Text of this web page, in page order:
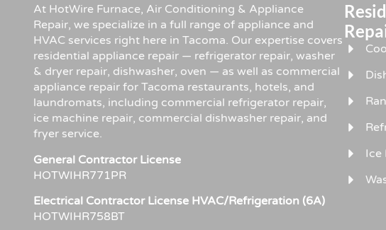
At HotWire Furnace, Air Conditioning & Appliance
Repair, we specialize in a full range of appliance and
HVAC services right here in Tacoma. Our expertise covers
residential appliance repair — refrigerator repair, washer
& dryer repair, dishwasher, oven — as well as commercial
appliance repair for Tacoma restaurants, hotels, and
laundromats, including commercial refrigerator repair,
ice machine repair, commercial dishwasher repair, and
fryer service.
General Contractor License
HOTWIHR771PR
Electrical Contractor License HVAC/Refrigeration (6A)
HOTWIHR758BT
Ice